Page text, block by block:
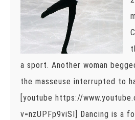
a sport. Another woman
the masseuse interrupted to
[youtube https://
v=nzUPFp9viSI] Dancing is a